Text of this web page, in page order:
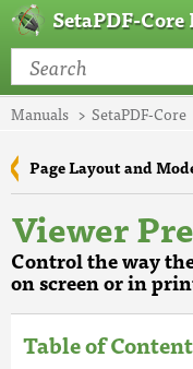
SetaPDF-
Manuals SetaPDF-Core
Page Layout and
Viewer
Control the way
on screen or in
Table of